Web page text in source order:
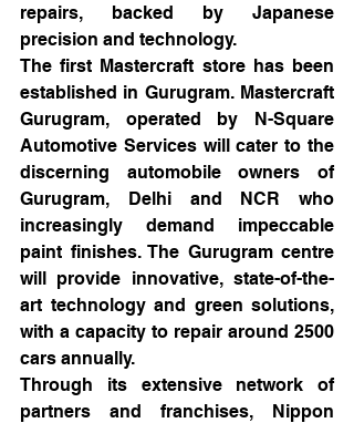
repairs, backed by Japanese
precision and technology.
The first Mastercraft store has been
established in Gurugram. Mastercraft
Gurugram, operated by N-Square
Automotive Services will cater to the
discerning automobile owners of
Gurugram, Delhi and NCR who
increasingly demand impeccable
paint finishes. The Gurugram centre
will provide innovative, state-of-the-
art technology and green solutions,
with a capacity to repair around 2500
cars annually.
Through its extensive network of
partners and franchises, Nippon